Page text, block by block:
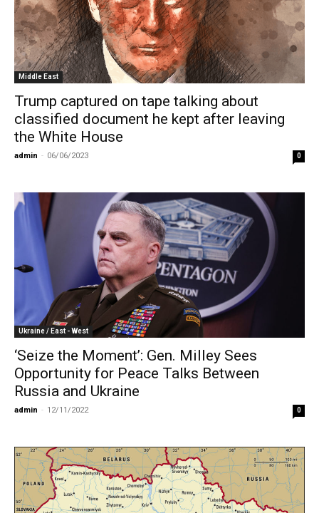
Middle East
Trump captured on tape talking about
classified document he kept after leaving
the White House
admin - 06/06/2023 0
Ukraine / East - West
‘Seize the Moment’: Gen. Milley Sees
Opportunity for Peace Talks Between
Russia and Ukraine
admin - 12/11/2022 0